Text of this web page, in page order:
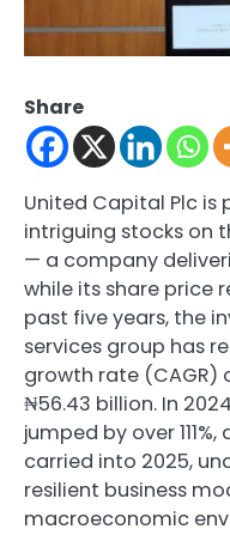
Share
United Capital Plc
intriguing stocks on
— a company
while its share price
past five years, the
services group has
growth rate (CAGR)
₦56.43 billion. In
jumped by over
carried into 2025,
resilient business
macroeconomic